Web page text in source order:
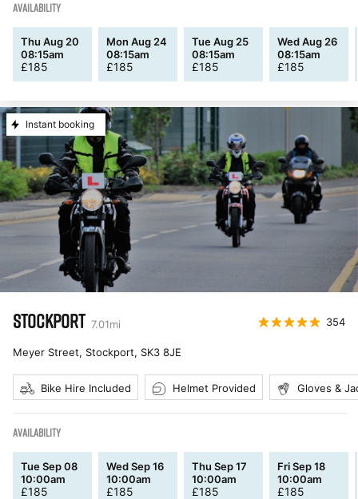
AVAILABILITY
Thu Aug 20
08:15am
£185
Mon Aug 24
08:15am
£185
Tue Aug 25
08:15am
£185
Wed Aug 26
08:15am
£185
Instant booking
STOCKPORT 7.01mi 354
Meyer Street, Stockport, SK3 8JE
Bike Hire Included Helmet Provided Gloves &
AVAILABILITY
Tue Sep 08
10:00am
£185
Wed Sep 16
10:00am
£185
Thu Sep 17
10:00am
£185
Fri Sep 18
10:00am
£185